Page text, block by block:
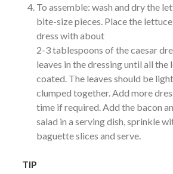
To assemble: wash and dry the
bite-size pieces. Place the
dress with about
2-3 tablespoons of the caesar
leaves in the dressing until all the
coated. The leaves should be
clumped together. Add more
time if required. Add the bacon
salad in a serving dish, sprinkle
baguette slices and serve.
TIP